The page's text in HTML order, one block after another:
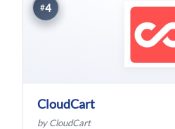
#4
CloudCart
by CloudCart